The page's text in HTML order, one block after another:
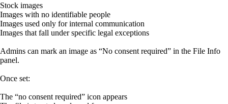
Stock images
Images with no identifiable people
Images used only for internal communication
Images that fall under specific legal exceptions
Admins can mark an image as “No consent required” in the File Info
panel.
Once set:
The “no consent required” icon appears